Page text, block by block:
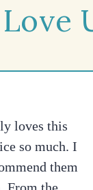
loves this
so much. I
them